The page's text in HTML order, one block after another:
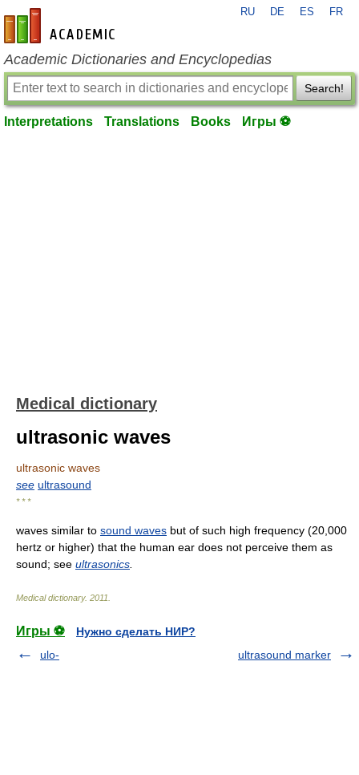
en-academic.com
RU DE ES FR
Academic Dictionaries and Encyclopedias
Search!
Interpretations Translations Books Игры ⚽
Medical dictionary
ultrasonic waves
ultrasonic waves
see ultrasound
* * *
waves similar to sound waves but of such high frequency (20,000
hertz or higher) that the human ear does not perceive them as
sound; see ultrasonics
Medical dictionary. 2011
Игры ⚽
Нужно сделать НИР?
ulo-
ultrasound marker